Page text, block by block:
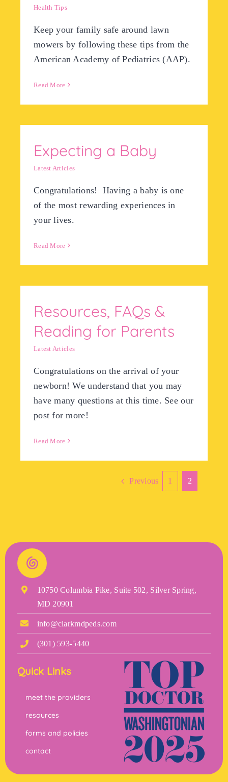
Health Tips
​Keep your family safe around lawn
mowers by following these tips from the
American Academy of Pediatrics (AAP).
Read More
Expecting a Baby
Latest Articles
Congratulations! Having a baby is one
of the most rewarding experiences in
your lives.
Read More
Resources, FAQs &
Reading for Parents
Latest Articles
Congratulations on the arrival of your
newborn! We understand that you may
have many questions at this time. See our
post for more!
Read More
Previous 1 2
10750 Columbia Pike, Suite 502, Silver Spring,
MD 20901
info@clarkmdpeds.com
(301) 593-5440
Quick Links
meet the providers
resources
forms and policies
contact